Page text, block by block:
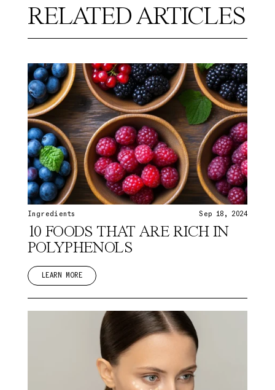
RELATED ARTICLES
Ingredients Sep 18, 2024
10 FOODS THAT ARE RICH IN
POLYPHENOLS
LEARN MORE